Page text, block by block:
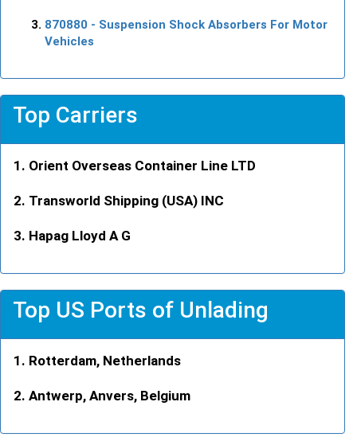
870880 - Suspension Shock Absorbers For Motor
Vehicles
Top Carriers
Orient Overseas Container Line LTD
Transworld Shipping (USA) INC
Hapag Lloyd A G
Top US Ports of Unlading
Rotterdam, Netherlands
Antwerp, Anvers, Belgium